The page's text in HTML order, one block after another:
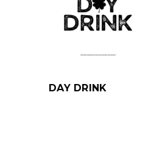
DAY DRINK